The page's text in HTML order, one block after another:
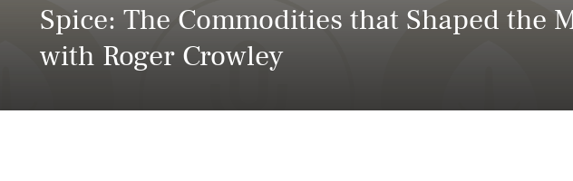
Spice: The Commodities that Shaped the
with Roger Crowley